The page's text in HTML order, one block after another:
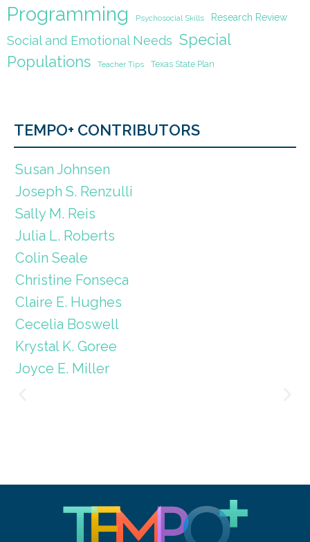
Programming Psychosocial Skills Research Review
Social and Emotional Needs Special
Populations
Teacher Tips Texas State Plan
TEMPO+ CONTRIBUTORS
Susan Johnsen
Joseph S. Renzulli
Sally M. Reis
Julia L. Roberts
Colin Seale
Christine Fonseca
Claire E. Hughes
Cecelia Boswell
Krystal K. Goree
Joyce E. Miller